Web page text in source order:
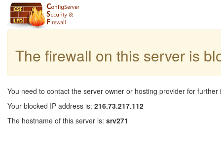
The firewall on this server is
You need to contact the server owner or hosting provider for further
Your blocked IP address is: 216.73.217.112
The hostname of this server is: srv271